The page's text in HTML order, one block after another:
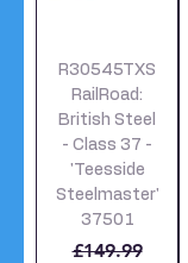
R30545TXS
RailRoad:
British Steel
- Class 37 -
'Teesside
Steelmaster'
37501
Regular
£149.99Sale Price